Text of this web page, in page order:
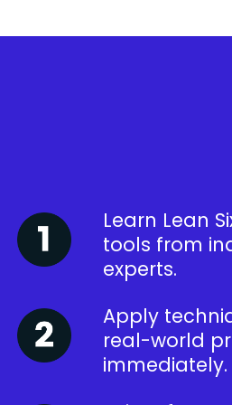
Learn Lean
tools from
experts.
Apply
real-world
immediately.